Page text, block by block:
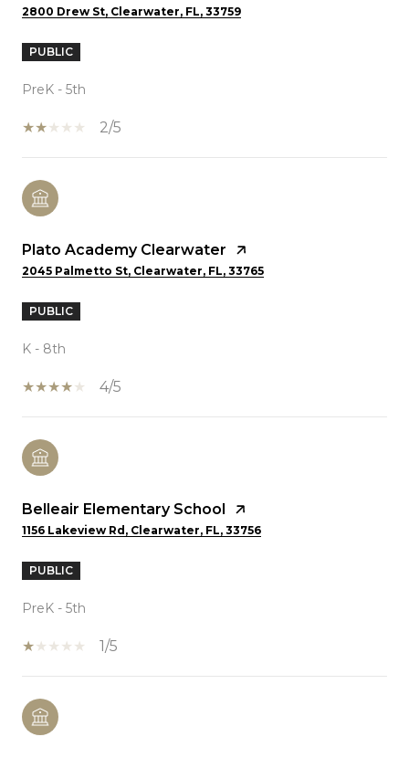
2800 Drew St, Clearwater, FL, 33759
PUBLIC
PreK - 5th
2/5
Plato Academy Clearwater
2045 Palmetto St, Clearwater, FL, 33765
PUBLIC
K - 8th
4/5
Belleair Elementary School
1156 Lakeview Rd, Clearwater, FL, 33756
PUBLIC
PreK - 5th
1/5